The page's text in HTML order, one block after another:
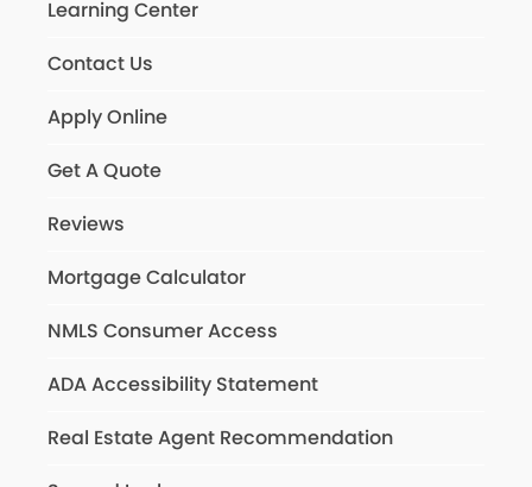
Learning Center
Contact Us
Apply Online
Get A Quote
Reviews
Mortgage Calculator
NMLS Consumer Access
ADA Accessibility Statement
Real Estate Agent Recommendation